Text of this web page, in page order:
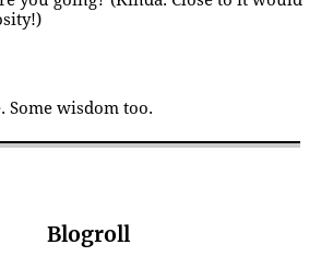
Some wisdom too.
Blogroll